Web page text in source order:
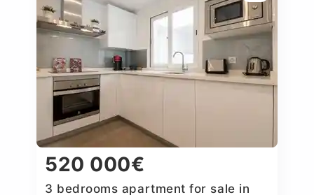
520 000€
3 bedrooms apartment for sale in